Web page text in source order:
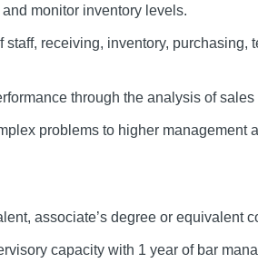
monitor inventory levels.
receiving, inventory, purchasing,
through the analysis of sales
problems to higher management
associate’s degree or equivalent
capacity with 1 year of bar